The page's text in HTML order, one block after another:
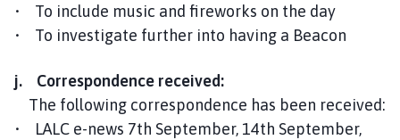
• To include music and fireworks on the day
• To investigate further into having a Beacon
j. Correspondence received:
The following correspondence has been received:
• LALC e-news 7th September, 14th September,